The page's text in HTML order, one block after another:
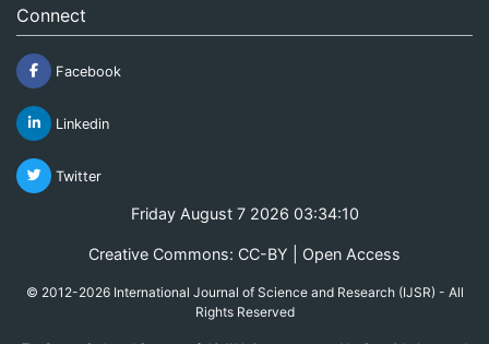
Connect
Facebook
Linkedin
Twitter
Friday August 7 2026 03:34:10
Creative Commons: CC-BY | Open Access
© 2012-2026 International Journal of Science and Research (IJSR) - All
Rights Reserved